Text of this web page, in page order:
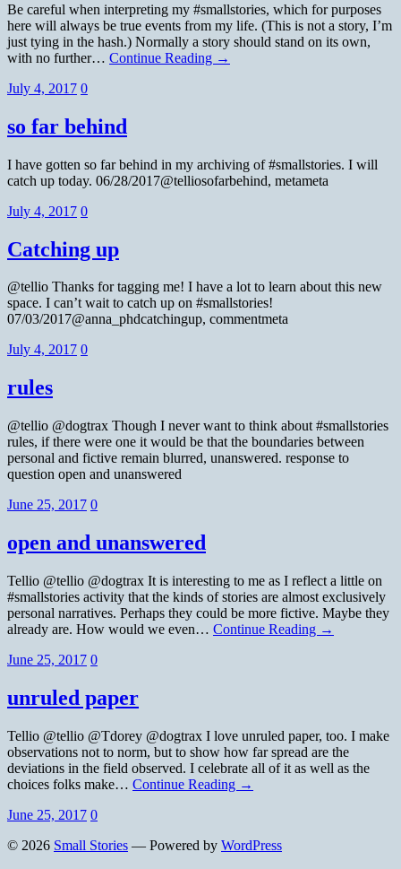
Be careful when interpreting my #smallstories, which for purposes
here will always be true events from my life. (This is not a story, I’m
just tying in the hash.) Normally a story should stand on its own,
with no further… Continue Reading →
July 4, 2017 0
so far behind
I have gotten so far behind in my archiving of #smallstories. I will
catch up today. 06/28/2017@telliosofarbehind, metameta
July 4, 2017 0
Catching up
@tellio Thanks for tagging me! I have a lot to learn about this new
space. I can’t wait to catch up on #smallstories!
07/03/2017@anna_phdcatchingup, commentmeta
July 4, 2017 0
rules
@tellio @dogtrax Though I never want to think about #smallstories
rules, if there were one it would be that the boundaries between
personal and fictive remain blurred, unanswered. response to
question open and unanswered
June 25, 2017 0
open and unanswered
Tellio @tellio @dogtrax It is interesting to me as I reflect a little on
#smallstories activity that the kinds of stories are almost exclusively
personal narratives. Perhaps they could be more fictive. Maybe they
already are. How would we even… Continue Reading →
June 25, 2017 0
unruled paper
Tellio @tellio @Tdorey @dogtrax I love unruled paper, too. I make
observations not to norm, but to show how far spread are the
deviations in the field observed. I celebrate all of it as well as the
choices folks make… Continue Reading →
June 25, 2017 0
© 2026 Small Stories — Powered by WordPress